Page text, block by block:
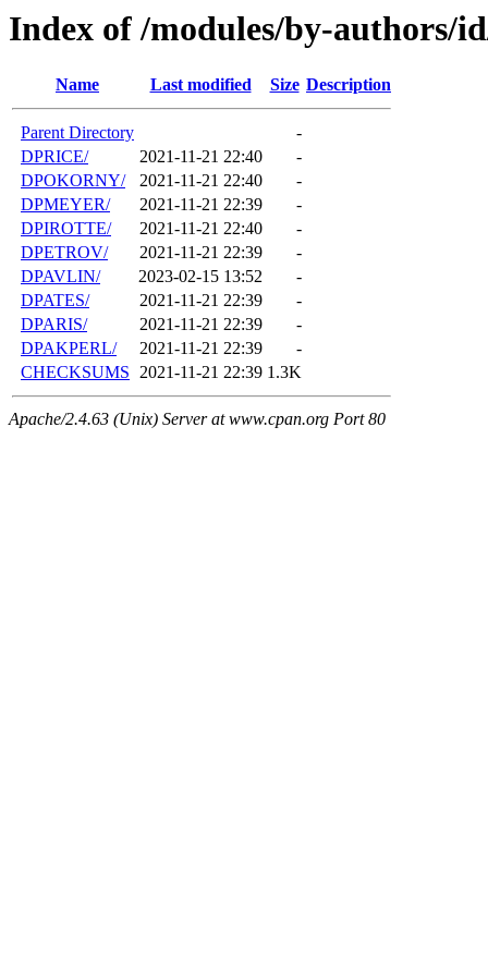
Index of /modules/by-authors/
Name Last modified Size Description
Parent Directory
-
DPRICE/
2021-11-21 22:40
-
DPOKORNY/
2021-11-21 22:40
-
DPMEYER/
2021-11-21 22:39
-
DPIROTTE/
2021-11-21 22:40
-
DPETROV/
2021-11-21 22:39
-
DPAVLIN/
2023-02-15 13:52
-
DPATES/
2021-11-21 22:39
-
DPARIS/
2021-11-21 22:39
-
DPAKPERL/
2021-11-21 22:39
-
CHECKSUMS 2021-11-21 22:39 1.3K
Apache/2.4.63 (Unix) Server at www.cpan.org Port 80